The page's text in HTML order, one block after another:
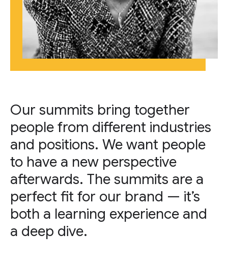
Our summits bring together
people from different industries
and positions. We want people
to have a new perspective
afterwards. The summits are a
perfect fit for our brand — it’s
both a learning experience and
a deep dive.